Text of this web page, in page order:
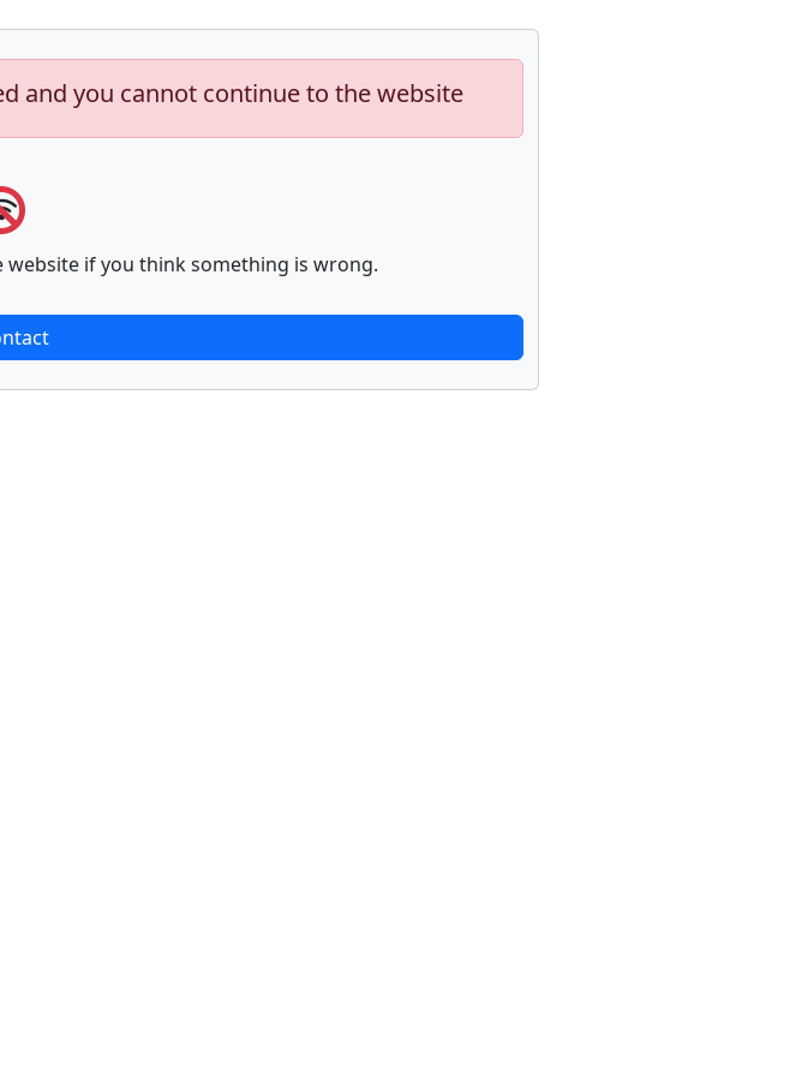
and you cannot continue to the website
if you think something is wrong.